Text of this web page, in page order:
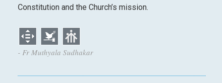
Constitution and the Church’s mission.
- Fr Muthyala Sudhakar